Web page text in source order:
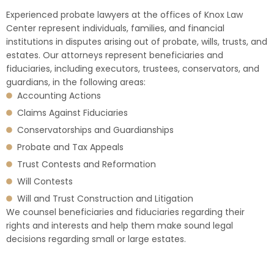
Experienced probate lawyers at the offices of Knox Law
Center represent individuals, families, and financial
institutions in disputes arising out of probate, wills, trusts, and
estates. Our attorneys represent beneficiaries and
fiduciaries, including executors, trustees, conservators, and
guardians, in the following areas:
Accounting Actions
Claims Against Fiduciaries
Conservatorships and Guardianships
Probate and Tax Appeals
Trust Contests and Reformation
Will Contests
Will and Trust Construction and Litigation
We counsel beneficiaries and fiduciaries regarding their
rights and interests and help them make sound legal
decisions regarding small or large estates.